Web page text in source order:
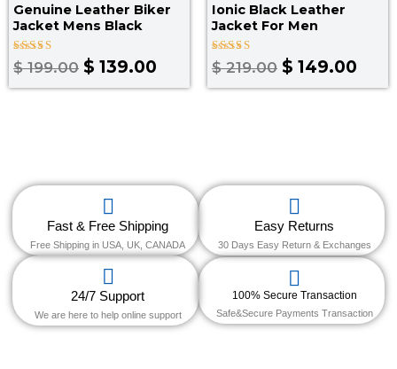
Genuine Leather Biker
Jacket Mens Black
Rated
3.50
5
$199.00 $ 139.00
Ionic Black Leather
Jacket For Men
Rated
4.00
$219.00 $ 149.00
Fast & Free Shipping
Free Shipping in USA, UK, CANADA
Easy Returns
30 Days Easy Return & Exchanges
24/7 Support
We are here to help online support
100% Secure Transaction
Safe&Secure Payments Transaction